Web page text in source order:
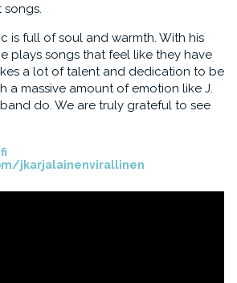
songs.
is full of soul and warmth. With his
plays songs that feel like they have
a lot of talent and dedication to be
a massive amount of emotion like J.
do. We are truly grateful to see
jkarjalainenvirallinen